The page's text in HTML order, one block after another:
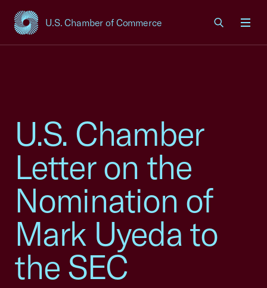
U.S. Chamber of Commerce
USCC Homepage
U.S. Chamber
Letter on the
Nomination of
Mark Uyeda to
the SEC